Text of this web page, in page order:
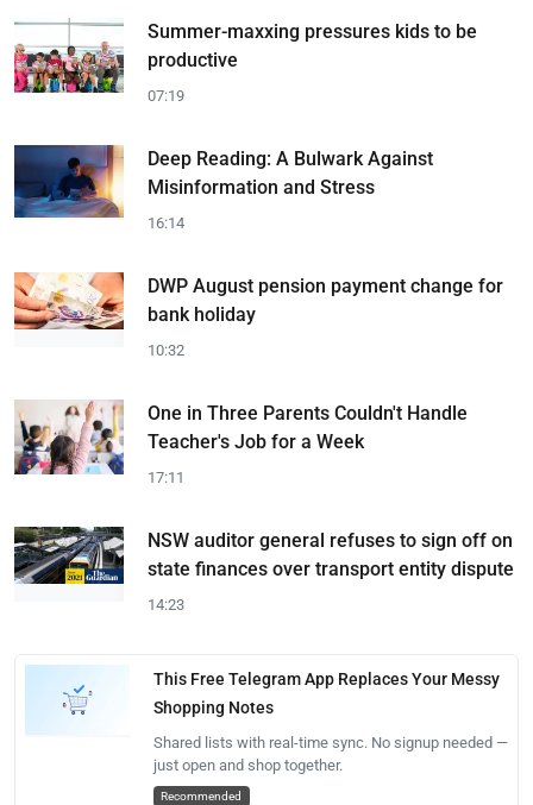
Summer-maxxing pressures kids to be
productive
07:19
Deep Reading: A Bulwark Against
Misinformation and Stress
16:14
DWP August pension payment change for
bank holiday
10:32
One in Three Parents Couldn't Handle
Teacher's Job for a Week
17:11
NSW auditor general refuses to sign off on
state finances over transport entity dispute
14:23
This Free Telegram App Replaces Your Messy
Shopping Notes
Shared lists with real-time sync. No signup needed —
just open and shop together.
Recommended